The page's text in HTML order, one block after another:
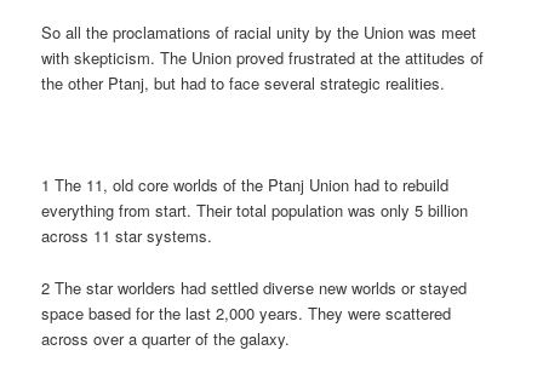
So all the proclamations of racial unity by the Union was meet
with skepticism. The Union proved frustrated at the attitudes of
the other Ptanj, but had to face several strategic realities.
1 The 11, old core worlds of the Ptanj Union had to rebuild
everything from start. Their total population was only 5 billion
across 11 star systems.
2 The star worlders had settled diverse new worlds or stayed
space based for the last 2,000 years. They were scattered
across over a quarter of the galaxy.